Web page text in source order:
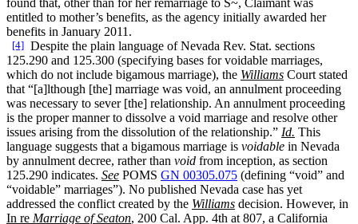
entitled to mother’s benefits, as the agency initially awarded her
benefits in January 2011.
[4] Despite the plain language of Nevada Rev. Stat. sections
125.290 and 125.300 (specifying bases for voidable marriages,
which do not include bigamous marriage), the Williams Court stated
that “[a]lthough [the] marriage was void, an annulment proceeding
was necessary to sever [the] relationship. An annulment proceeding
is the proper manner to dissolve a void marriage and resolve other
issues arising from the dissolution of the relationship.” Id. This
language suggests that a bigamous marriage is voidable in Nevada
by annulment decree, rather than void from inception, as section
125.290 indicates. See POMS GN 00305.075 (defining “void” and
“voidable” marriages”). No published Nevada case has yet
addressed the conflict created by the Williams decision. However, in
In re Marriage of Seaton, 200 Cal. App. 4th at 807, a California